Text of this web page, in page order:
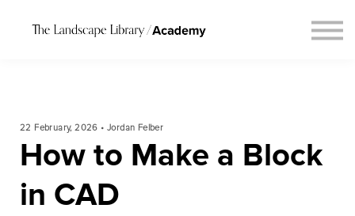
Connect
22 February, 2026 • Jordan Felber
How to Make a Block
in CAD